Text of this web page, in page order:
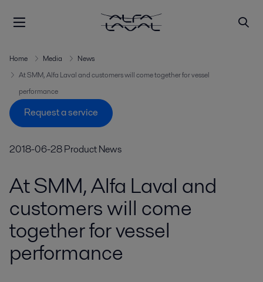
Home Media
News
At SMM, Alfa Laval and customers will come together for vessel
performance
Request a service
2018-06-28Product News
At SMM, Alfa Laval and
customers will come
together for vessel
performance